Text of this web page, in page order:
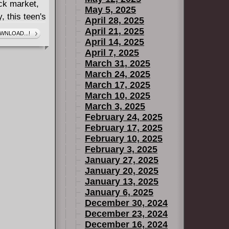
market,
this teen's
rebels -
May 5, 2025
April 28, 2025
April 21, 2025
April 14, 2025
April 7, 2025
March 31, 2025
March 24, 2025
March 17, 2025
March 10, 2025
March 3, 2025
February 24, 2025
February 17, 2025
February 10, 2025
February 3, 2025
January 27, 2025
January 20, 2025
January 13, 2025
January 6, 2025
December 30, 2024
December 23, 2024
December 16, 2024